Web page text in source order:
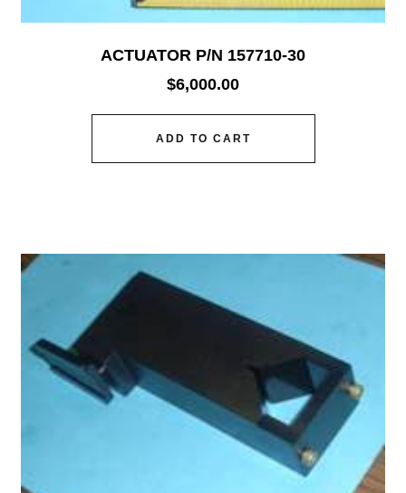
ACTUATOR P/N 157710-30
$6,000.00
ADD TO CART